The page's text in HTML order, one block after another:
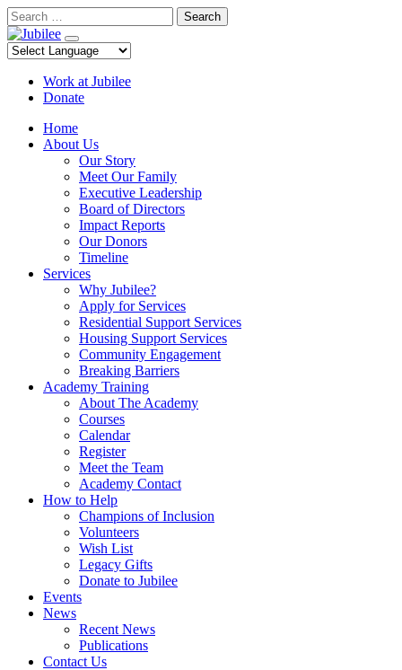
Skip
to
content
Search
Work at Jubilee
Donate
Home
About Us
Our Story
Meet Our Family
Executive Leadership
Board of Directors
Impact Reports
Our Donors
Timeline
Services
Why Jubilee?
Apply for Services
Residential Support Services
Housing Support Services
Community Engagement
Breaking Barriers
Academy Training
About The Academy
Courses
Calendar
Register
Meet the Team
Academy Contact
How to Help
Champions of Inclusion
Volunteers
Wish List
Legacy Gifts
Donate to Jubilee
Events
News
Recent News
Publications
Contact Us